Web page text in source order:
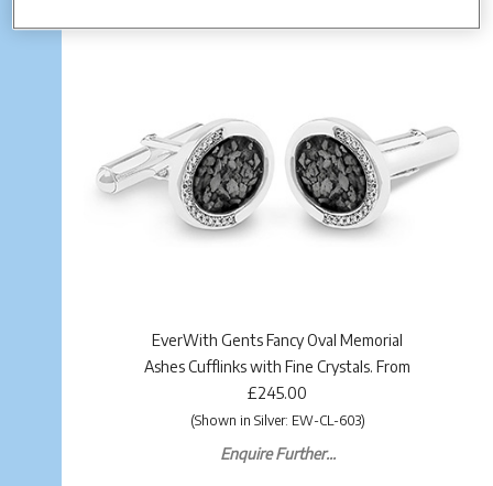
EverWith Gents Fancy Oval Memorial
Ashes Cufflinks with Fine Crystals. From
£245.00
(Shown in Silver: EW-CL-603)
Enquire Further...